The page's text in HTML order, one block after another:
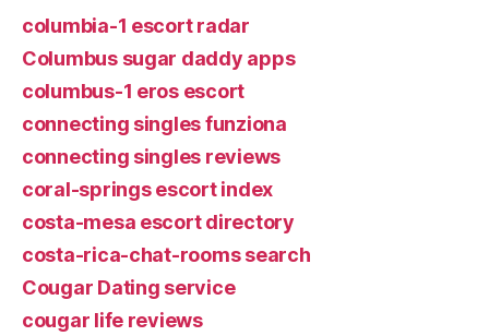
columbia-1 escort radar
Columbus sugar daddy apps
columbus-1 eros escort
connecting singles funziona
connecting singles reviews
coral-springs escort index
costa-mesa escort directory
costa-rica-chat-rooms search
Cougar Dating service
cougar life reviews